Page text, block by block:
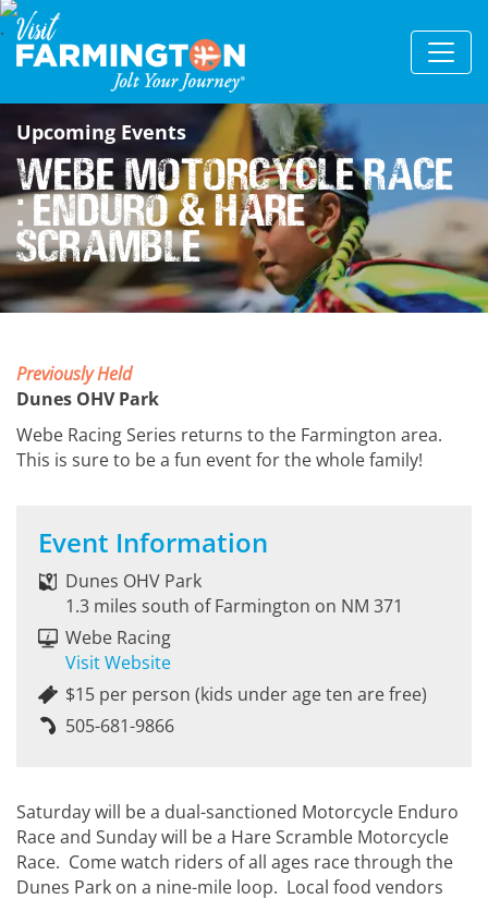
Upcoming Events
Webe Motorcycle Race
: Enduro & Hare
Scramble
Previously Held
Dunes OHV Park
Webe Racing Series returns to the Farmington area.
This is sure to be a fun event for the whole family!
Event Information
Dunes OHV Park
1.3 miles south of Farmington on NM 371
Webe Racing
Visit Website
$15 per person (kids under age ten are free)
505-681-9866
Saturday will be a dual-sanctioned Motorcycle Enduro
Race and Sunday will be a Hare Scramble Motorcycle
Race. Come watch riders of all ages race through the
Dunes Park on a nine-mile loop. Local food vendors